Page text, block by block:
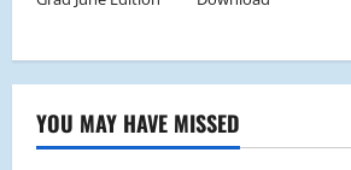
YOU MAY HAVE MISSED